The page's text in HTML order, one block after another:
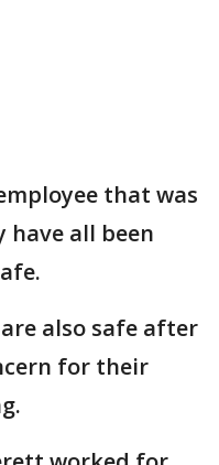
that was
have all been
also safe after
for their